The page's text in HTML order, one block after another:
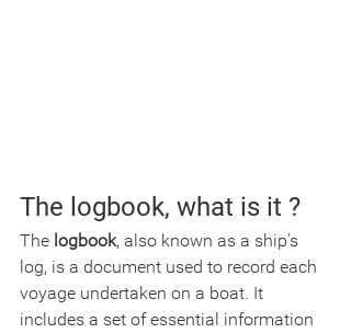
The logbook, what is it ?
The logbook, also known as a ship's
log, is a document used to record each
voyage undertaken on a boat. It
includes a set of essential information